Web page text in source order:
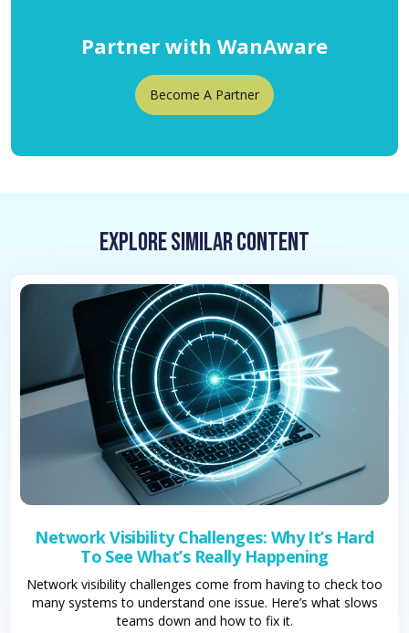
Partner with WanAware
Become A Partner
Explore Similar Content
Network Visibility Challenges: Why It’s Hard
To See What’s Really Happening
Network visibility challenges come from having to check too
many systems to understand one issue. Here’s what slows
teams down and how to fix it.